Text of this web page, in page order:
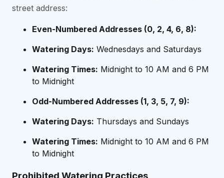
street address:
Even-Numbered Addresses (0, 2, 4, 6, 8):
Watering Days: Wednesdays and Saturdays
Watering Times: Midnight to 10 AM and 6 PM
to Midnight
Odd-Numbered Addresses (1, 3, 5, 7, 9):
Watering Days: Thursdays and Sundays
Watering Times: Midnight to 10 AM and 6 PM
to Midnight
Prohibited Watering Practices